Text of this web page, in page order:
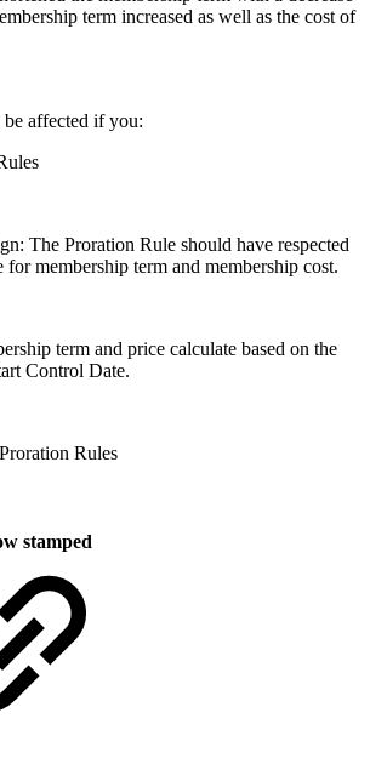
term increased as well as the cost of
affected if you:
The Proration Rule should have respected
membership term and membership cost.
term and price calculate based on the
Control Date.
Rules
stamped